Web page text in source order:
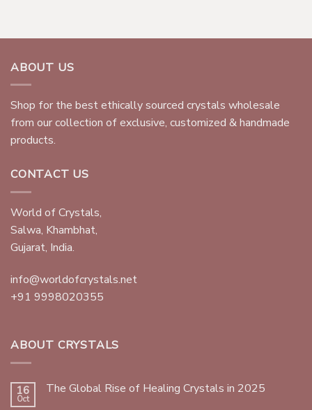
ABOUT US
Shop for the best ethically sourced crystals wholesale
from our collection of exclusive, customized & handmade
products.
CONTACT US
World of Crystals,
Salwa, Khambhat,
Gujarat, India.
info@worldofcrystals.net
+91 9998020355
ABOUT CRYSTALS
16
Oct
The Global Rise of Healing Crystals in 2025